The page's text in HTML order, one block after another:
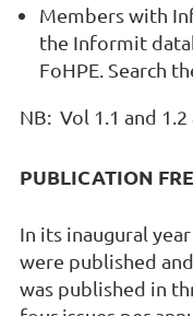
Members with
the Informit
FoHPE. Search
NB: Vol 1.1 and
PUBLICATION
In its inaugural
were published
was published in